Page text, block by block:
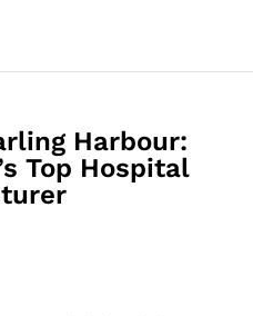
Harbour:
Top Hospital